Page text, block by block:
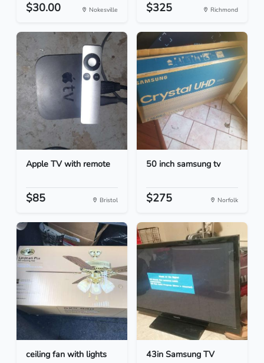
$30.00 Nokesville $325 Richmond
Apple TV with remote
$85 Bristol
50 inch samsung tv
$275 Norfolk
ceiling fan with lights 43in Samsung TV